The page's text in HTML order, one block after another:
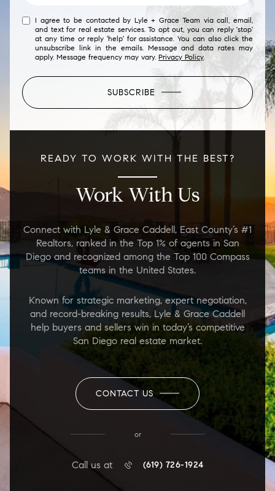
I agree to be contacted by Lyle + Grace Team via call, email,
and text for real estate services. To opt out, you can reply 'stop'
at any time or reply 'help' for assistance. You can also click the
unsubscribe link in the emails. Message and data rates may
apply. Message frequency may vary.Privacy Policy.
SUBSCRIBE
READY TO WORK WITH THE BEST?
Work With Us
Connect with Lyle & Grace Caddell, East County’s #1
Realtors, ranked in the Top 1% of agents in San
Diego and recognized among the Top 100 Compass
teams in the United States.
Known for strategic marketing, expert negotiation,
and record-breaking results, Lyle & Grace Caddell
help buyers and sellers win in today’s competitive
San Diego real estate market.
CONTACT US
or
Call us at (619) 726-1924